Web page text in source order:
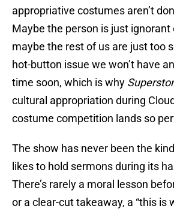
appropriative costumes aren’t
Maybe the person is just ignorant
maybe the rest of us are just too
hot-button issue we won’t have
time soon, which is why
cultural appropriation during
costume competition lands so
The show has never been the
likes to hold sermons during its
There’s rarely a moral lesson
or a clear-cut takeaway, a “this is